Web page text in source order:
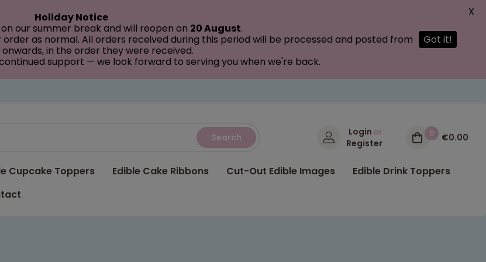
Search Login or
Register
0 €0.00
Cupcake Toppers Edible Cake Ribbons Cut-Out Edible Images
Edible Drink Toppers
Holiday Notice
our summer break and will reopen on 20 August.
as normal. All orders received during this period will be processed and posted from
onwards, in the order they were received.
support — we look forward to serving you when we're back.
Got it!
X